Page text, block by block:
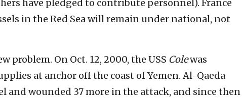
have pledged to contribute personnel). France
in the Red Sea will remain under national, not
problem. On Oct. 12, 2000, the USS Colewas
at anchor off the coast of Yemen. Al-Qaeda
and wounded 37 more in the attack, and since then